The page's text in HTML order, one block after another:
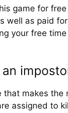
game for
well as paid
your free
an
that makes the
assigned to